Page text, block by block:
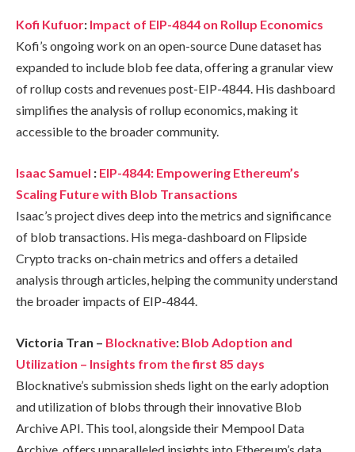
Kofi Kufuor: Impact of EIP-4844 on Rollup Economics
Kofi’s ongoing work on an open-source Dune dataset has
expanded to include blob fee data, offering a granular view
of rollup costs and revenues post-EIP-4844. His dashboard
simplifies the analysis of rollup economics, making it
accessible to the broader community.
Isaac Samuel : EIP-4844: Empowering Ethereum’s
Scaling Future with Blob Transactions
Isaac’s project dives deep into the metrics and significance
of blob transactions. His mega-dashboard on Flipside
Crypto tracks on-chain metrics and offers a detailed
analysis through articles, helping the community understand
the broader impacts of EIP-4844.
Victoria Tran – Blocknative: Blob Adoption and
Utilization – Insights from the first 85 days
Blocknative’s submission sheds light on the early adoption
and utilization of blobs through their innovative Blob
Archive API. This tool, alongside their Mempool Data
Archive, offers unparalleled insights into Ethereum’s data